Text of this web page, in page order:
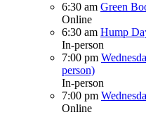
6:30 am Green
Online
6:30 am Hump
In-person
7:00 pm
person)
In-person
7:00 pm
Online